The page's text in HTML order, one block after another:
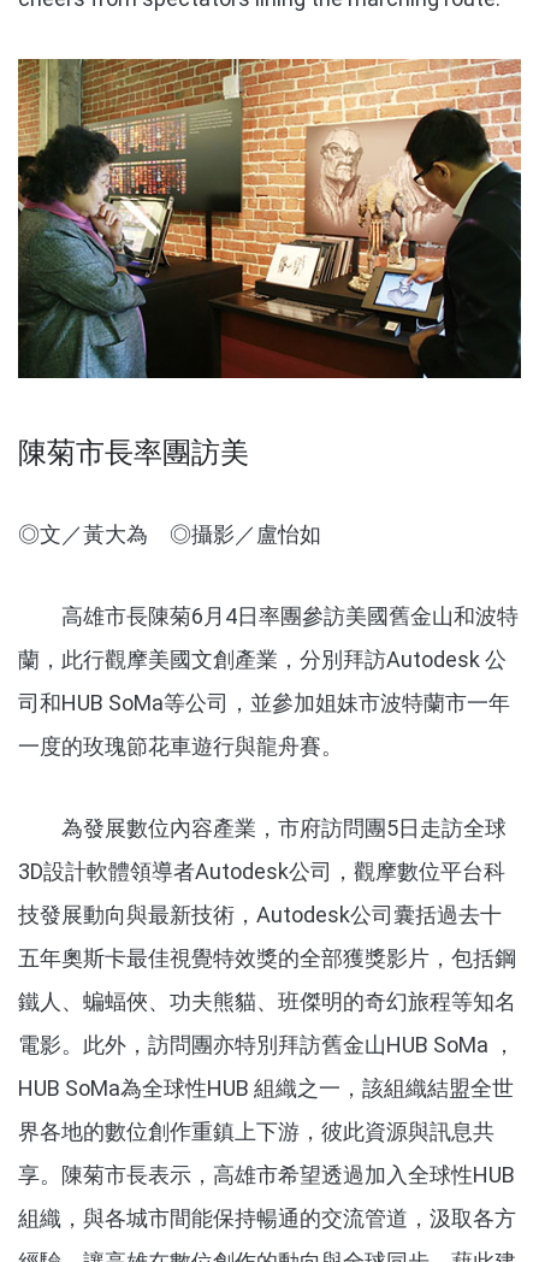
陳菊市長率團訪美
◎文／黃大為 ◎攝影／盧怡如
高雄市長陳菊6月4日率團參訪美國舊金山和波特
蘭，此行觀摩美國文創產業，分別拜訪Autodesk 公
司和HUB SoMa等公司，並參加姐妹市波特蘭市一年
一度的玫瑰節花車遊行與龍舟賽。
為發展數位內容產業，市府訪問團5日走訪全球
3D設計軟體領導者Autodesk公司，觀摩數位平台科
技發展動向與最新技術，Autodesk公司囊括過去十
五年奧斯卡最佳視覺特效獎的全部獲獎影片，包括鋼
鐵人、蝙蝠俠、功夫熊貓、班傑明的奇幻旅程等知名
電影。此外，訪問團亦特別拜訪舊金山HUB SoMa ，
HUB SoMa為全球性HUB 組織之一，該組織結盟全世
界各地的數位創作重鎮上下游，彼此資源與訊息共
享。陳菊市長表示，高雄市希望透過加入全球性HUB
組織，與各城市間能保持暢通的交流管道，汲取各方